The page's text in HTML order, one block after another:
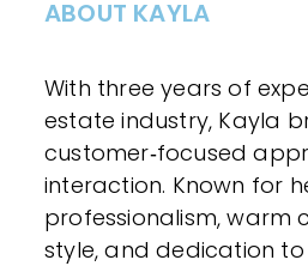
ABOUT KAYLA
With three years of
estate industry, Kayla
customer‑focused
interaction. Known for
professionalism, warm
style, and dedication to